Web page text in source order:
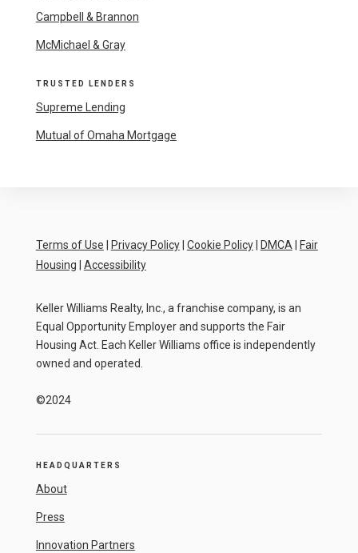
Campbell & Brannon
McMichael & Gray
TRUSTED LENDERS
Supreme Lending
Mutual of Omaha Mortgage
Terms of Use Privacy Policy| Cookie Policy| DMCA
Fair
Housing
Accessibility
Keller Williams Realty, Inc., a franchise company, is an
Equal Opportunity Employer and supports the Fair
Housing Act. Each Keller Williams office is independently
owned and operated.
©2024
HEADQUARTERS
About
Press
Innovation Partners